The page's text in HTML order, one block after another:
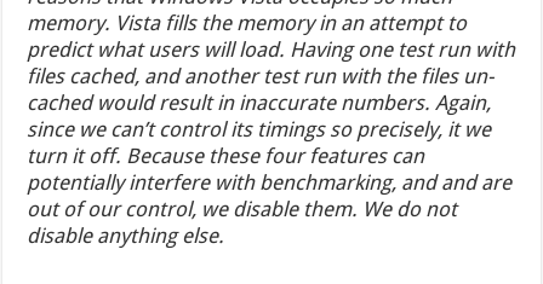
memory. Vista fills the memory in an attempt to
predict what users will load. Having one test run with
files cached, and another test run with the files un-
cached would result in inaccurate numbers. Again,
since we can’t control its timings so precisely, it we
turn it off. Because these four features can
potentially interfere with benchmarking, and and are
out of our control, we disable them. We do not
disable anything else.